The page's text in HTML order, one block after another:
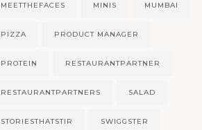
MEETTHEFACES MINIS MUMBAI
PIZZA PRODUCT MANAGER
PROTEIN RESTAURANTPARTNER
RESTAURANTPARTNERS SALAD
STORIESTHATSTIR SWIGGSTER